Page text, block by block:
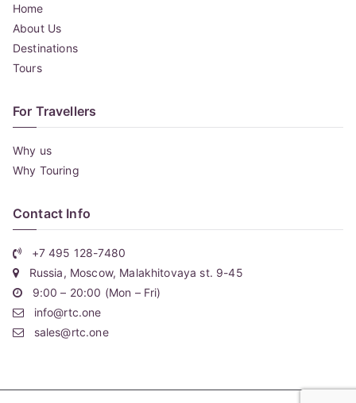
Home
About Us
Destinations
Tours
For Travellers
Why us
Why Touring
Contact Info
+7 495 128-7480
Russia, Moscow, Malakhitovaya st. 9-45
9:00 – 20:00 (Mon – Fri)
info@rtc.one
sales@rtc.one